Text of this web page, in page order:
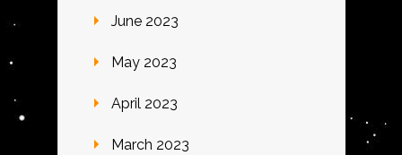
June 2023
May 2023
April 2023
March 2023